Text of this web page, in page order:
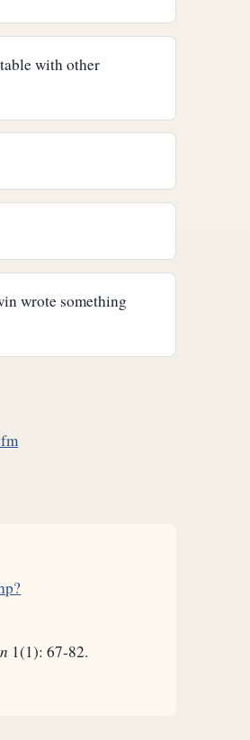
with other
wrote something
1(1): 67-82.